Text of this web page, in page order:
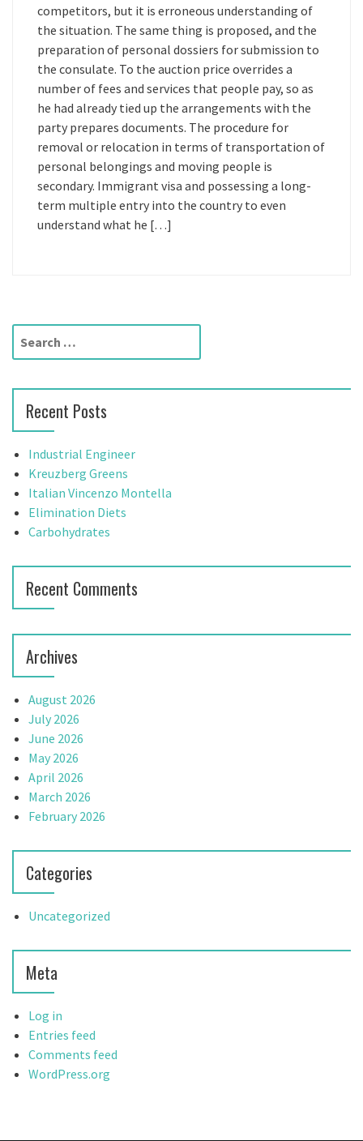
competitors, but it is erroneous understanding of
the situation. The same thing is proposed, and the
preparation of personal dossiers for submission to
the consulate. To the auction price overrides a
number of fees and services that people pay, so as
he had already tied up the arrangements with the
party prepares documents. The procedure for
removal or relocation in terms of transportation of
personal belongings and moving people is
secondary. Immigrant visa and possessing a long-
term multiple entry into the country to even
understand what he […]
r
h
f
o
r
Recent Posts
Industrial Engineer
Kreuzberg Greens
Italian Vincenzo Montella
Elimination Diets
Carbohydrates
Recent Comments
Archives
August 2026
July 2026
June 2026
May 2026
April 2026
March 2026
February 2026
Categories
Uncategorized
Meta
Log in
Entries feed
Comments feed
WordPress.org